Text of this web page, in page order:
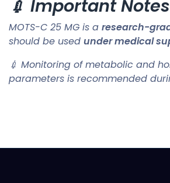
💉 Important Notes
MOTS-C 25 MG is a research-
should be used under medical
💉 Monitoring of metabolic and
parameters is recommended